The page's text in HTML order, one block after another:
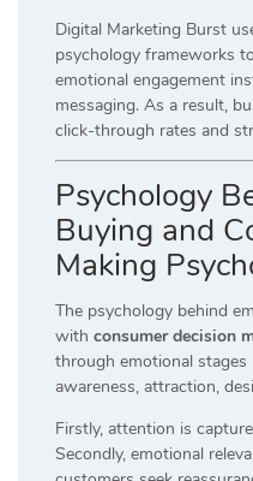
Digital Marketing Burst
psychology frameworks
emotional engagement
messaging. As a result,
click-through rates and
Psychology
Buying and
Making
The psychology behind
with consumer decision
through emotional
awareness, attraction,
Firstly, attention is
Secondly, emotional